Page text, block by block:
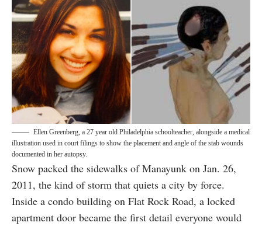
Ellen Greenberg, a 27 year old Philadelphia schoolteacher, alongside a medical
illustration used in court filings to show the placement and angle of the stab wounds
documented in her autopsy.
Snow packed the sidewalks of Manayunk on Jan. 26,
2011, the kind of storm that quiets a city by force.
Inside a condo building on Flat Rock Road, a locked
apartment door became the first detail everyone would